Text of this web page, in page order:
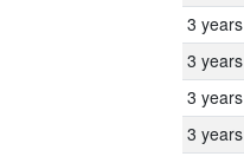
3 years
3 years
3 years
3 years